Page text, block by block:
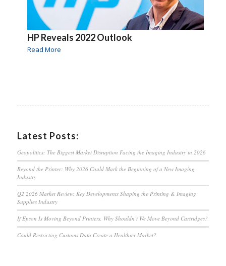
HP Reveals 2022 Outlook
Read More
Latest Posts:
Geopolitics: The Biggest Market Disruption Facing the Imaging Industry in 2026
Beyond the Printer: Why 2026 Could Mark the Beginning of a New Imaging
Industry
Q2 2026 Market Review: Key Developments Shaping the Printing & Imaging
Supplies Industry
If Epson Is Moving Beyond Printers, Why Shouldn’t We Move Beyond Cartridges?
Could Restricting Customs Data Create a Healthier Market?